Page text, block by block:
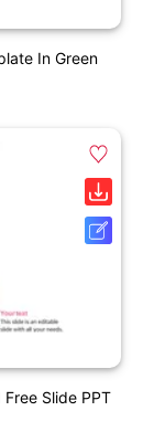
In Green
Slide PPT